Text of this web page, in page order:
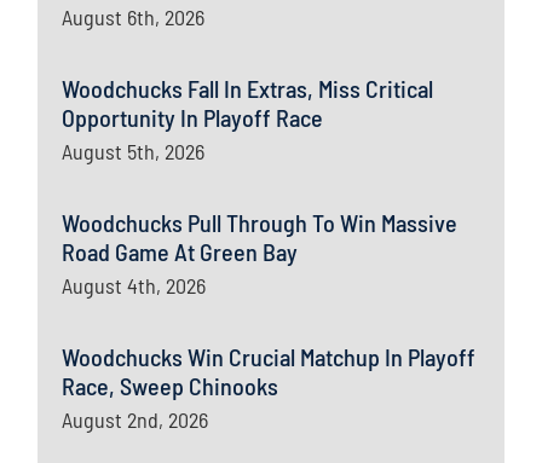
August 6th, 2026
Woodchucks Fall In Extras, Miss Critical
Opportunity In Playoff Race
August 5th, 2026
Woodchucks Pull Through To Win Massive
Road Game At Green Bay
August 4th, 2026
Woodchucks Win Crucial Matchup In Playoff
Race, Sweep Chinooks
August 2nd, 2026